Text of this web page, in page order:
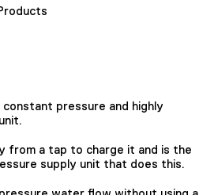
constant pressure and highly
from a tap to charge it and is the
supply unit that does this.